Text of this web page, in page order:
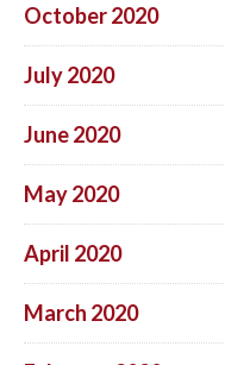
October 2020
July 2020
June 2020
May 2020
April 2020
March 2020